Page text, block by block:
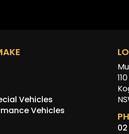
Vehicles
Vehicles